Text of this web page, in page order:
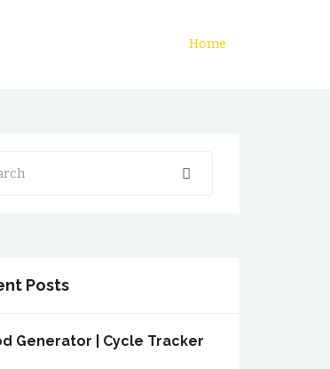
Home
Posts
Generator | Cycle Tracker